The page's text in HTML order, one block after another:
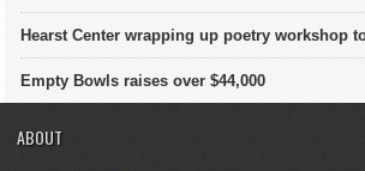
Hearst Center wrapping up poetry workshop
Empty Bowls raises over $44,000
ABOUT